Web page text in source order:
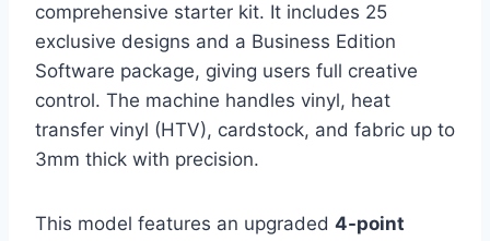
comprehensive starter kit. It includes 25
exclusive designs and a Business Edition
Software package, giving users full creative
control. The machine handles vinyl, heat
transfer vinyl (HTV), cardstock, and fabric up to
3mm thick with precision.
This model features an upgraded 4-point